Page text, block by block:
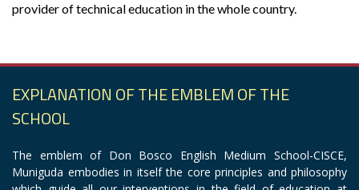
provider of technical education in the whole country.
EXPLANATION OF THE EMBLEM OF THE
SCHOOL
The emblem of Don Bosco English Medium School-CISCE,
Muniguda embodies in itself the core principles and philosophy